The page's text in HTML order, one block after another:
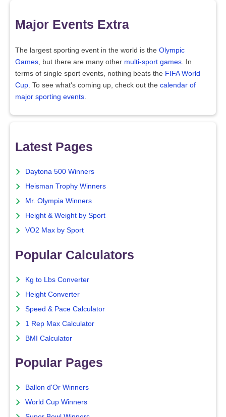
Major Events Extra
The largest sporting event in the world is the Olympic
Games, but there are many other multi-sport games. In
terms of single sport events, nothing beats the FIFA World
Cup. To see what's coming up, check out the calendar of
major sporting events.
Latest Pages
Daytona 500 Winners
Heisman Trophy Winners
Mr. Olympia Winners
Height & Weight by Sport
VO2 Max by Sport
Popular Calculators
Kg to Lbs Converter
Height Converter
Speed & Pace Calculator
1 Rep Max Calculator
BMI Calculator
Popular Pages
Ballon d'Or Winners
World Cup Winners